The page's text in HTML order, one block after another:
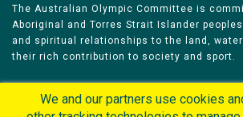
The Australian Olympic Committee is
Aboriginal and Torres Strait Islander
and spiritual relationships to the land,
their rich contribution to society and sport.
We and our partners use cookies